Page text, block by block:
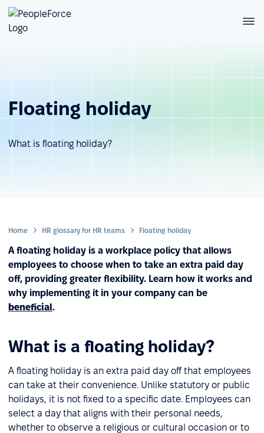
Floating holiday
What is floating holiday?
Home HR glossary for HR teams Floating holiday
A floating holiday is a workplace policy that allows
employees to choose when to take an extra paid day
off, providing greater flexibility. Learn how it works and
why implementing it in your company can be
beneficial.
What is a floating holiday?
A floating holiday is an extra paid day off that employees
can take at their convenience. Unlike statutory or public
holidays, it is not fixed to a specific date. Employees can
select a day that aligns with their personal needs,
whether to observe a religious or cultural occasion or to